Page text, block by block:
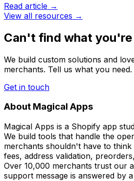
Read article →
View all resources →
Can't find what
We build custom solutions and
merchants. Tell us what you need.
Get in touch
About Magical Apps
Magical Apps is a Shopify app
We build tools that handle the
merchants shouldn't have to
fees, address validation,
Over 10,000 merchants trust our
support message is answered by